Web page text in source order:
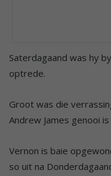
Saterdagaand was hy
optrede.
Groot was die
Andrew James genooi
Vernon is baie
so uit na